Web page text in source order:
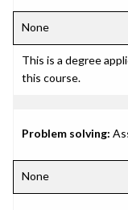
None
This is a degree
this course.
Problem solving:
None